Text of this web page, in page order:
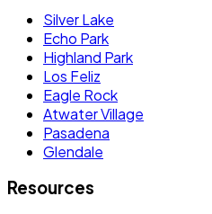
Silver Lake
Echo Park
Highland Park
Los Feliz
Eagle Rock
Atwater Village
Pasadena
Glendale
Resources